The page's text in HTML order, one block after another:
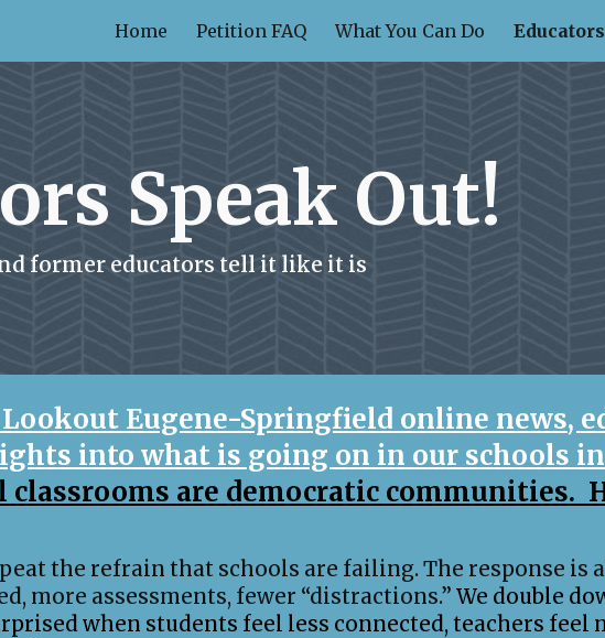
Skip to navigation
Home Petition FAQ What You Can Do
Speak Out!
former educators tell it like it is
Eugene-Springfield online news,
into what is going on in our schools
classrooms are democratic communities.
the refrain that schools are failing. The response is
more assessments, fewer “distractions.” We double
when students feel less connected, teachers feel